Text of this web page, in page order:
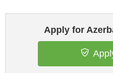
Apply for